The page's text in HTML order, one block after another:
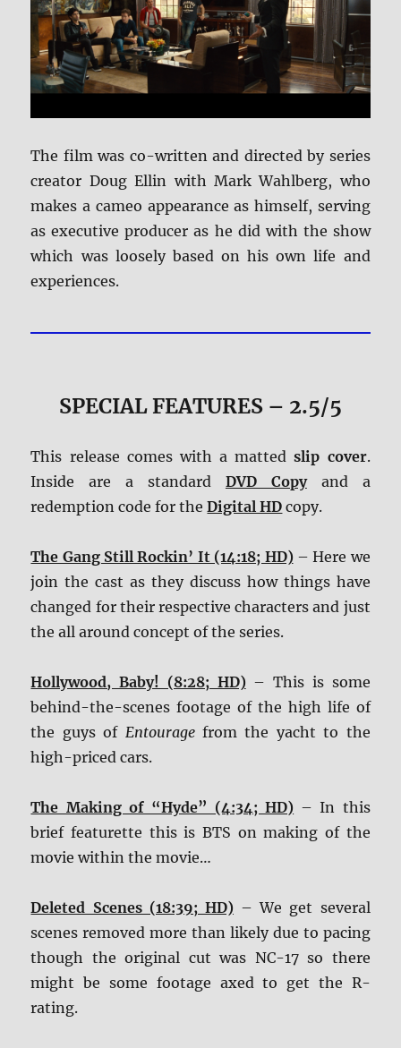
The film was co-written and directed by series
creator Doug Ellin with Mark Wahlberg, who
makes a cameo appearance as himself, serving
as executive producer as he did with the show
which was loosely based on his own life and
experiences.
SPECIAL FEATURES – 2.5/5
This release comes with a mattedslip cover.
Inside are a standard DVD Copyand a
redemption code for theDigital HD copy.
The Gang Still Rockin’ It (14:18; HD) – Here we
join the cast as they discuss how things have
changed for their respective characters and just
the all around concept of the series.
Hollywood, Baby! (8:28; HD) – This is some
behind-the-scenes footage of the high life of
the guys of Entouragefrom the yacht to the
high-priced cars.
The Making of “Hyde” (4:34; HD) – In this
brief featurette this is BTS on making of the
movie within the movie…
Deleted Scenes (18:39; HD) – We get several
scenes removed more than likely due to pacing
though the original cut was NC-17 so there
might be some footage axed to get the R-
rating.